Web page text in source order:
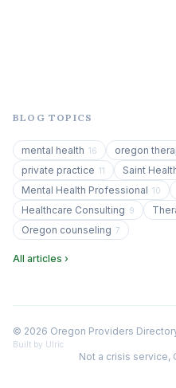
BLOG TOPICS
mental health 16 oregon
private practice 11 Saint
Mental Health Professional 10
Healthcare Consulting 9
Oregon counseling 7
All articles ›
© 2026 Oregon Providers
Built by Ulric
Not a crisis service,